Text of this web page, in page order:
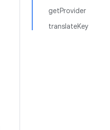
getProvider
translateKey